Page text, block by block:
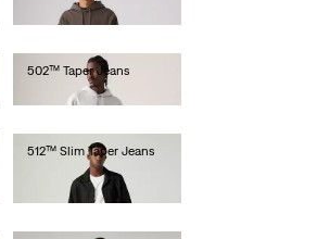
€120.00
502™ Taper Jeans
512™ Slim Taper Jeans